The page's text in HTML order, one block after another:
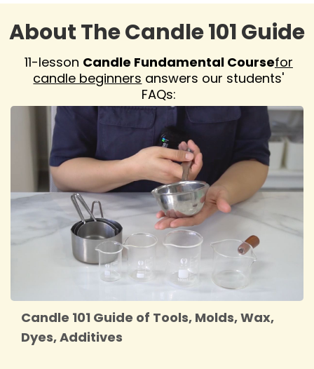
About The Candle 101 Guide
11-lesson Candle Fundamental Coursefor
candle beginners answers our students'
FAQs:
Candle 101 Guide of Tools, Molds, Wax,
Dyes, Additives